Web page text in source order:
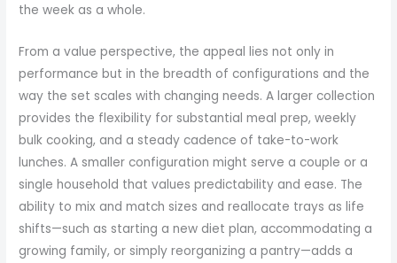
the week as a whole.
From a value perspective, the appeal lies not only in
performance but in the breadth of configurations and the
way the set scales with changing needs. A larger collection
provides the flexibility for substantial meal prep, weekly
bulk cooking, and a steady cadence of take-to-work
lunches. A smaller configuration might serve a couple or a
single household that values predictability and ease. The
ability to mix and match sizes and reallocate trays as life
shifts—such as starting a new diet plan, accommodating a
growing family, or simply reorganizing a pantry—adds a